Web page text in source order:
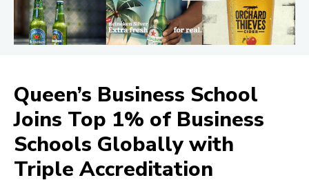
Queen’s Business School
Joins Top 1% of Business
Schools Globally with
Triple Accreditation